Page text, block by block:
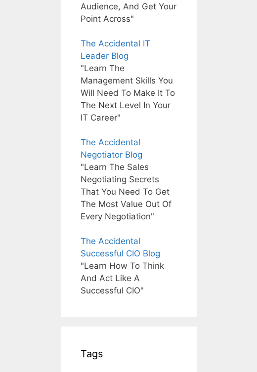
Audience, And Get Your
Point Across"
The Accidental IT
Leader Blog
"Learn The
Management Skills You
Will Need To Make It To
The Next Level In Your
IT Career"
The Accidental
Negotiator Blog
"Learn The Sales
Negotiating Secrets
That You Need To Get
The Most Value Out Of
Every Negotiation"
The Accidental
Successful CIO Blog
"Learn How To Think
And Act Like A
Successful CIO"
Tags